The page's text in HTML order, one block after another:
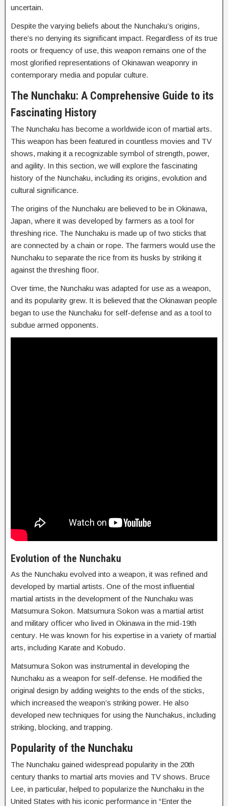
uncertain.
Despite the varying beliefs about the Nunchaku’s origins,
there’s no denying its significant impact. Regardless of its true
roots or frequency of use, this weapon remains one of the
most glorified representations of Okinawan weaponry in
contemporary media and popular culture.
The Nunchaku: A Comprehensive Guide to its
Fascinating History
The Nunchaku has become a worldwide icon of martial arts.
This weapon has been featured in countless movies and TV
shows, making it a recognizable symbol of strength, power,
and agility. In this section, we will explore the fascinating
history of the Nunchaku, including its origins, evolution and
cultural significance.
The origins of the Nunchaku are believed to be in Okinawa,
Japan, where it was developed by farmers as a tool for
threshing rice. The Nunchaku is made up of two sticks that
are connected by a chain or rope. The farmers would use the
Nunchaku to separate the rice from its husks by striking it
against the threshing floor.
Over time, the Nunchaku was adapted for use as a weapon,
and its popularity grew. It is believed that the Okinawan people
began to use the Nunchaku for self-defense and as a tool to
subdue armed opponents.
Evolution of the Nunchaku
As the Nunchaku evolved into a weapon, it was refined and
developed by martial artists. One of the most influential
martial artists in the development of the Nunchaku was
Matsumura Sokon. Matsumura Sokon was a martial artist
and military officer who lived in Okinawa in the mid-19th
century. He was known for his expertise in a variety of martial
arts, including Karate and Kobudo.
Matsumura Sokon was instrumental in developing the
Nunchaku as a weapon for self-defense. He modified the
original design by adding weights to the ends of the sticks,
which increased the weapon’s striking power. He also
developed new techniques for using the Nunchakus, including
striking, blocking, and trapping.
Popularity of the Nunchaku
The Nunchaku gained widespread popularity in the 20th
century thanks to martial arts movies and TV shows. Bruce
Lee, in particular, helped to popularize the Nunchaku in the
United States with his iconic performance in “Enter the